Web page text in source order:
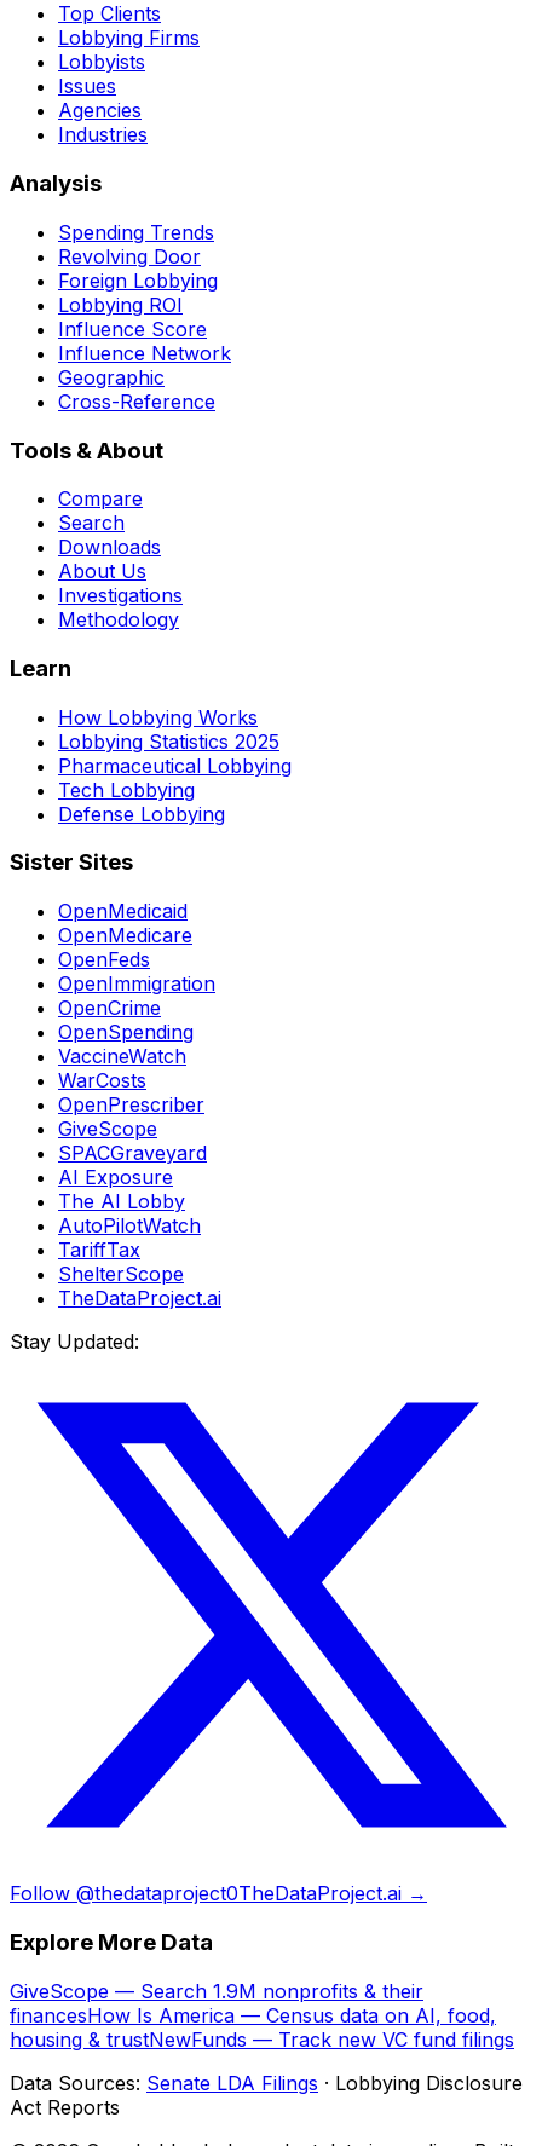
Top Clients
Lobbying Firms
Lobbyists
Issues
Agencies
Industries
Analysis
Spending Trends
Revolving Door
Foreign Lobbying
Lobbying ROI
Influence Score
Influence Network
Geographic
Cross-Reference
Tools & About
Compare
Search
Downloads
About Us
Investigations
Methodology
Learn
How Lobbying Works
Lobbying Statistics 2025
Pharmaceutical Lobbying
Tech Lobbying
Defense Lobbying
Sister Sites
OpenMedicaid
OpenMedicare
OpenFeds
OpenImmigration
OpenCrime
OpenSpending
VaccineWatch
WarCosts
OpenPrescriber
GiveScope
SPACGraveyard
AI Exposure
The AI Lobby
AutoPilotWatch
TariffTax
ShelterScope
TheDataProject.ai
Stay Updated:
Follow @thedataproject0TheDataProject.ai →
Explore More Data
GiveScope — Search 1.9M nonprofits & their
financesHow Is America — Census data on AI, food,
housing & trustNewFunds — Track new VC fund filings
Data Sources: Senate LDA Filings · Lobbying Disclosure
Act Reports